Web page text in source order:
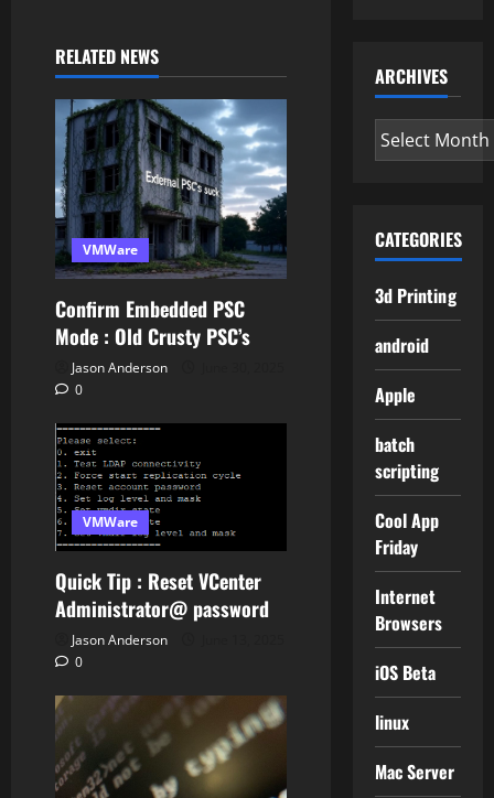
RELATED NEWS
VMWare
Confirm Embedded PSC
Mode : Old Crusty PSC’s
Jason Anderson
0
VMWare
Quick Tip : Reset VCenter
Administrator@ password
Jason Anderson
0
ARCHIVES
Archives
CATEGORIES
3d Printing
android
Apple
batch
scripting
Cool App
Friday
Internet
Browsers
iOS Beta
linux
Mac Server